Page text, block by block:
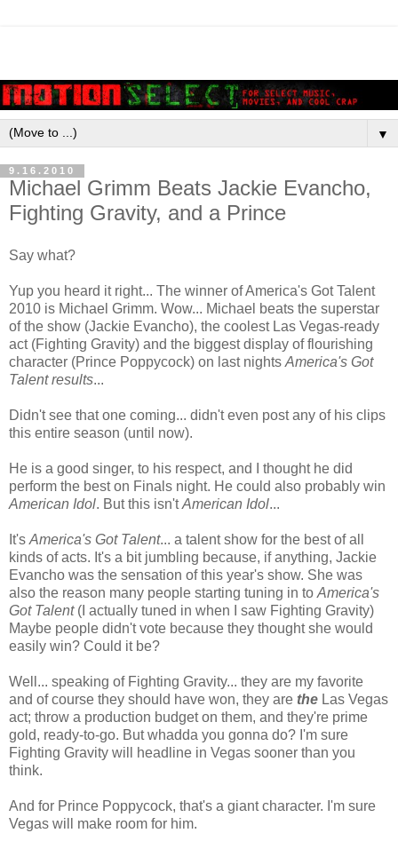
▼
9.16.2010
Michael Grimm Beats Jackie Evancho,
Fighting Gravity, and a Prince
Say what?
Yup you heard it right... The winner of America's Got Talent
2010 is Michael Grimm. Wow... Michael beats the superstar
of the show (Jackie Evancho), the coolest Las Vegas-ready
act (Fighting Gravity) and the biggest display of flourishing
character (Prince Poppycock) on last nights America's Got
Talent results...
Didn't see that one coming... didn't even post any of his clips
this entire season (until now).
He is a good singer, to his respect, and I thought he did
perform the best on Finals night. He could also probably win
American Idol. But this isn'tAmerican Idol...
It's America's Got Talent... a talent show for the best of all
kinds of acts. It's a bit jumbling because, if anything, Jackie
Evancho was the sensation of this year's show. She was
also the reason many people starting tuning in to America's
Got Talent(I actually tuned in when I saw Fighting Gravity)
Maybe people didn't vote because they thought she would
easily win? Could it be?
Well... speaking of Fighting Gravity... they are my favorite
and of course they should have won, they are the Las Vegas
act; throw a production budget on them, and they're prime
gold, ready-to-go. But whadda you gonna do? I'm sure
Fighting Gravity will headline in Vegas sooner than you
think.
And for Prince Poppycock, that's a giant character. I'm sure
Vegas will make room for him.